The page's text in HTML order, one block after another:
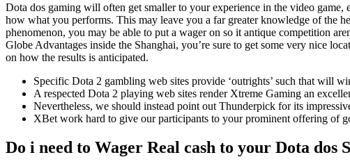
Dota dos gaming will often get smaller to your experience in the video
how what you performs. This may leave you a far greater knowledge of the
phenomenon, you may be able to put a wager on so it antique competition
Globe Advantages inside the Shanghai, you’re sure to get some very nice
on how the results is anticipated.
Specific Dota 2 gambling web sites provide ‘outrights’ such that will
A respected Dota 2 playing web sites render Xtreme Gaming an
Nevertheless, we should instead point out Thunderpick for its
XBet work hard to give our participants to your prominent offering of
Do i need to Wager Real cash to your Dota dos